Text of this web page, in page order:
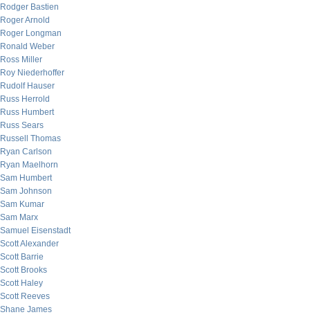
Rodger Bastien
Roger Arnold
Roger Longman
Ronald Weber
Ross Miller
Roy Niederhoffer
Rudolf Hauser
Russ Herrold
Russ Humbert
Russ Sears
Russell Thomas
Ryan Carlson
Ryan Maelhorn
Sam Humbert
Sam Johnson
Sam Kumar
Sam Marx
Samuel Eisenstadt
Scott Alexander
Scott Barrie
Scott Brooks
Scott Haley
Scott Reeves
Shane James